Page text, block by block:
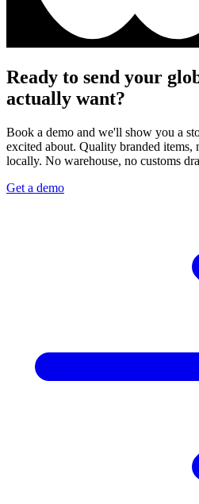
Ready to send your
actually want?
Book a demo and we'll show you a
excited about. Quality branded items,
locally. No warehouse, no customs
Get a demo